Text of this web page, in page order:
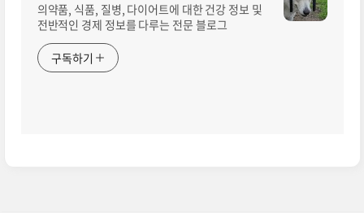
의약품, 식품, 질병, 다이어트에 대한 건강 정보 및
전반적인 경제 정보를 다루는 전문 블로그
구독하기